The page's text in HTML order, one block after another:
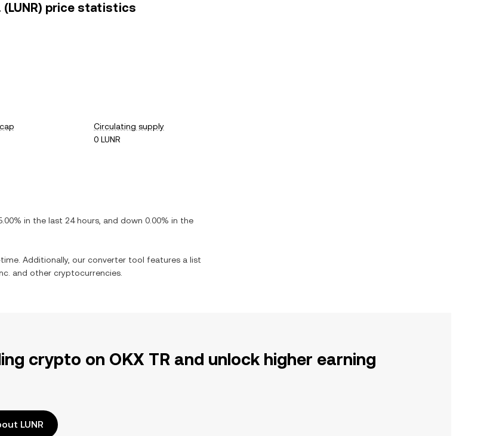
(LUNR) price statistics
Circulating supply
0 LUNR
in the last 24 hours, and down 0.00% in the
Additionally, our converter tool features a list
and other cryptocurrencies.
crypto on OKX TR and unlock higher earning
LUNR